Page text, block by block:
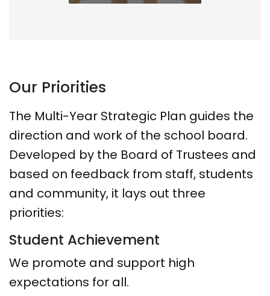
Our Priorities
The Multi-Year Strategic Plan guides the
direction and work of the school board.
Developed by the Board of Trustees and
based on feedback from staff, students
and community, it lays out three
priorities:
Student Achievement
We promote and support high
expectations for all.